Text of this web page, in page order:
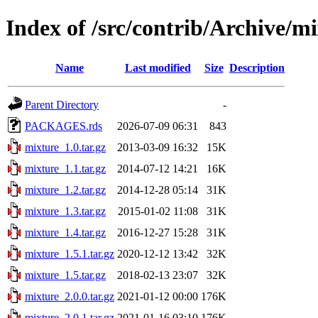
Index of /src/contrib/Archive/
Name Last modified Size Description
Parent Directory
-
PACKAGES.rds
2026-07-09 06:31
843
mixture_1.0.tar.gz
2013-03-09 16:32
15K
mixture_1.1.tar.gz
2014-07-12 14:21
16K
mixture_1.2.tar.gz
2014-12-28 05:14
31K
mixture_1.3.tar.gz
2015-01-02 11:08
31K
mixture_1.4.tar.gz
2016-12-27 15:28
31K
mixture_1.5.1.tar.gz 2020-12-12 13:42
32K
mixture_1.5.tar.gz
2018-02-13 23:07
32K
mixture_2.0.0.tar.gz 2021-01-12 00:00 176K